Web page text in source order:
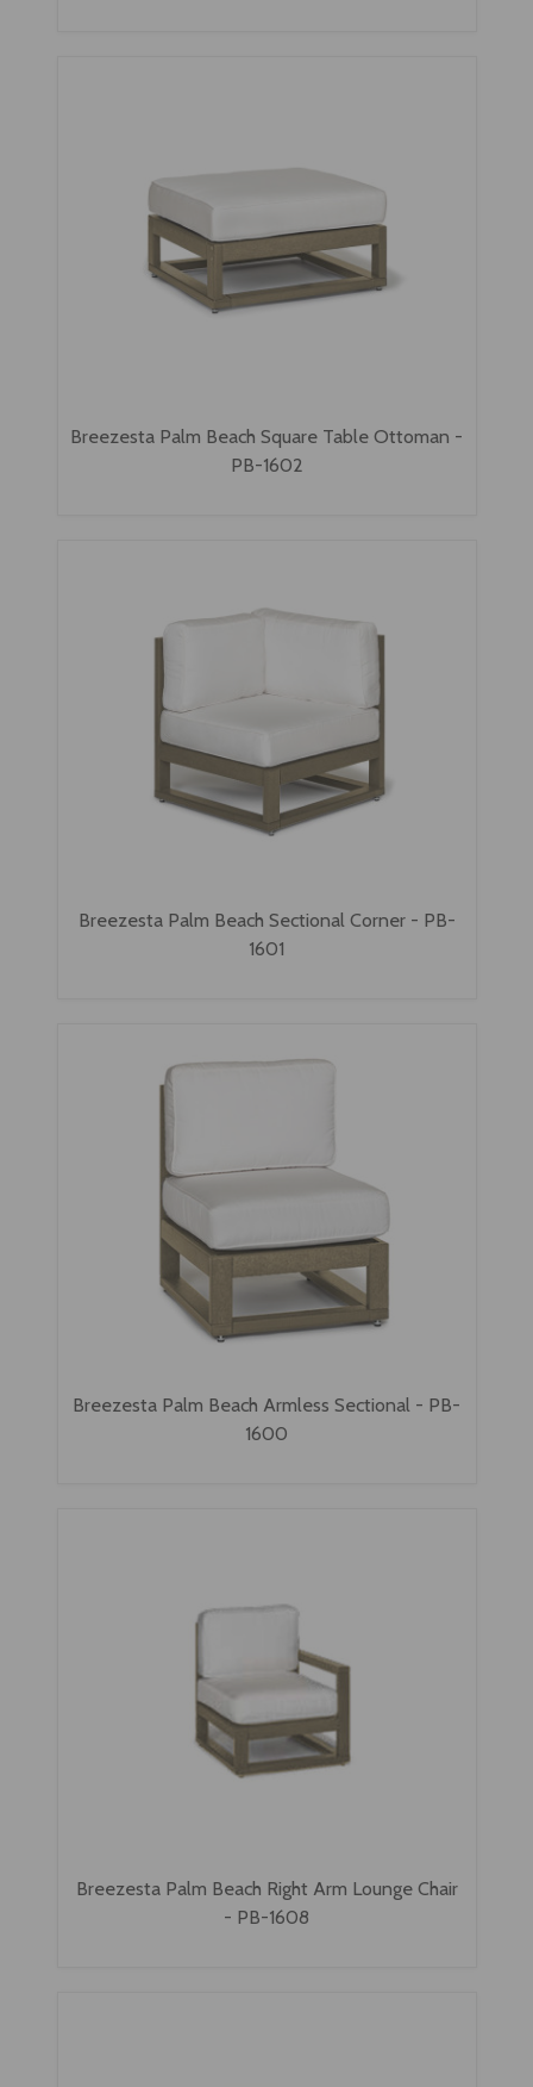
Breezesta Palm Beach Square Table Ottoman -
PB-1602
Breezesta Palm Beach Sectional Corner - PB-
1601
Breezesta Palm Beach Armless Sectional - PB-
1600
Breezesta Palm Beach Right Arm Lounge Chair
- PB-1608